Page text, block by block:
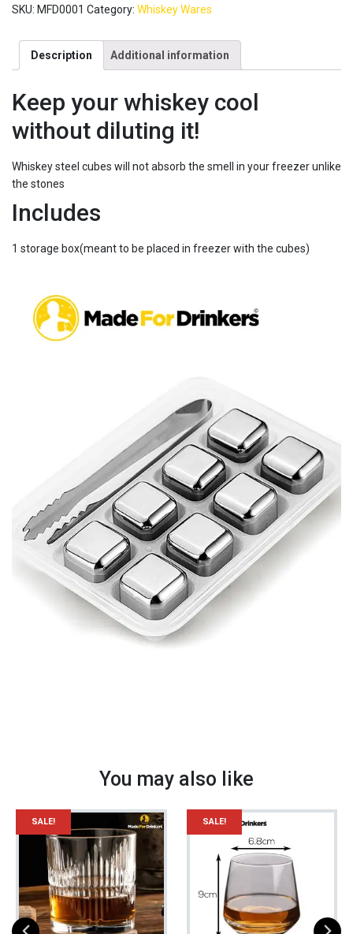
Chiller
Cubes
your
whiskey
in
minutes
quantity
SKU: MFD0001 Category: Whiskey Wares
Description Additional information
Keep your whiskey cool
without diluting it!
Whiskey steel cubes will not absorb the smell in your freezer unlike
the stones
Includes
1 storage box(meant to be placed in freezer with the cubes)
You may also like
SALE! SALE!